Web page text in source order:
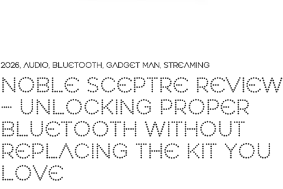
2026, AUDIO, BLUETOOTH, GADGET MAN, STREAMING
NOBLE SCEPTRE REVIEW
– UNLOCKING PROPER
BLUETOOTH WITHOUT
REPLACING THE KIT YOU
LOVE